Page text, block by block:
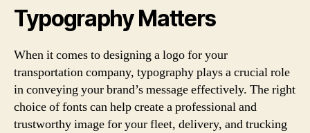
Typography Matters
When it comes to designing a logo for your
transportation company, typography plays a crucial role
in conveying your brand’s message effectively. The right
choice of fonts can help create a professional and
trustworthy image for your fleet, delivery, and trucking